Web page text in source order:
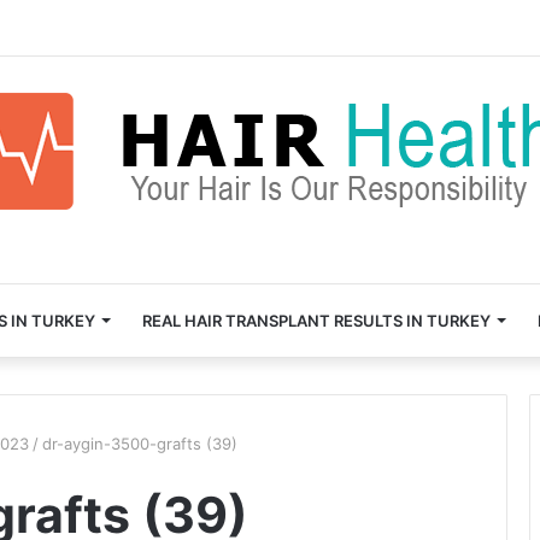
IN TURKEY REAL HAIR TRANSPLANT RESULTS IN TURKEY
/ dr-aygin-3500-grafts (39)
(39)